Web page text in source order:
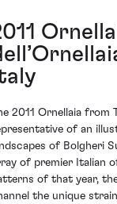
2011 Ornellaia from
of an
of Bolgheri
of premier Italian
of that year,
the unique